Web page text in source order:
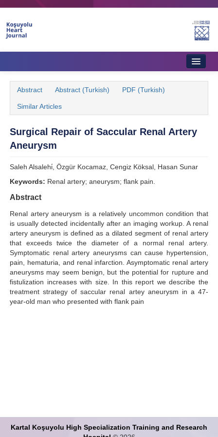
Aims & Scope
Editorial Board
Ethics & Policies
Contact Us
Search Articles
Abstract Abstract (Turkish) PDF (Turkish)
Similar Articles
Surgical Repair of Saccular Renal Artery
Aneurysm
Saleh Alsalehi̇, Özgür Kocamaz, Cengiz Köksal, Hasan Sunar
Keywords: Renal artery; aneurysm; flank pain.
Abstract
Renal artery aneurysm is a relatively uncommon condition that
is usually detected incidentally after an imaging workup. A renal
artery aneurysm is defined as a dilated segment of renal artery
that exceeds twice the diameter of a normal renal artery.
Symptomatic renal artery aneurysms can cause hypertension,
pain, hematuria, and renal infarction. Asymptomatic renal artery
aneurysms may seem benign, but the potential for rupture and
fistulization increases with size. In this report we describe the
treatment strategy of saccular renal artey aneurysm in a 47-
year-old man who presented with flank pain
Kartal Koşuyolu High Specialization Training and Research